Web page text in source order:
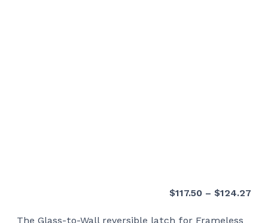
$117.50 – $124.27
The Glass-to-Wall reversible latch for Frameless